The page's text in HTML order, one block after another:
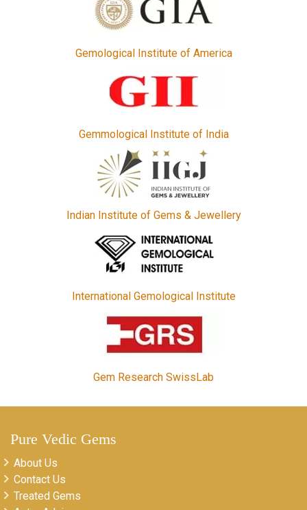
Gemological Institute of America
Gemmological Institute of India
Indian Institute of Gems & Jewellery
International Gemological Institute
Gem Research SwissLab
Pure Vedic Gems
About Us
Contact Us
Treated Gems